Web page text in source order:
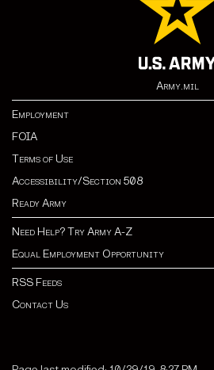
Army.mil
Employment
FOIA
Terms of Use
Accessibility/Section 508
Ready Army
Need Help? Try Army A-Z
Equal Employment Opportunity
RSS Feeds
Contact Us